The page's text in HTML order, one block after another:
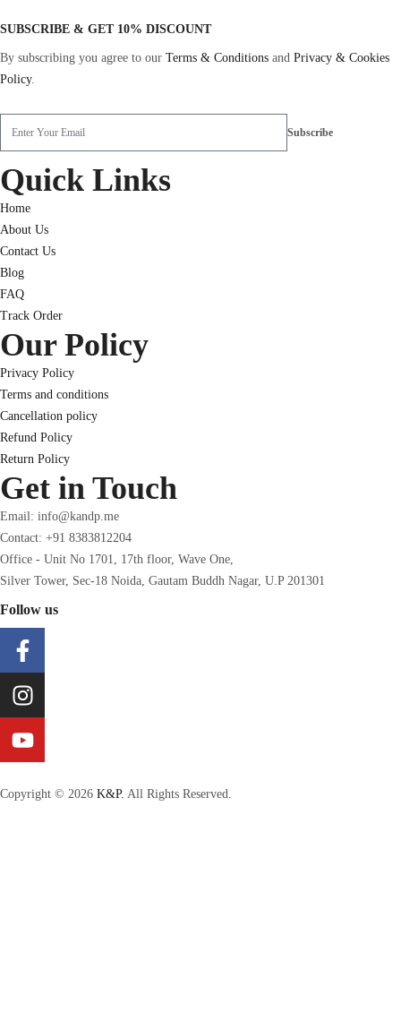
SUBSCRIBE & GET 10% DISCOUNT
By subscribing you agree to our Terms & Conditions and Privacy & Cookies
Policy.
Quick Links
Home
About Us
Contact Us
Blog
FAQ
Track Order
Our Policy
Privacy Policy
Terms and conditions
Cancellation policy
Refund Policy
Return Policy
Get in Touch
Email: info@kandp.me
Contact: +91 8383812204
Office - Unit No 1701, 17th floor, Wave One,
Silver Tower, Sec-18 Noida, Gautam Buddh Nagar, U.P 201301
Follow us
Copyright © 2026 K&P. All Rights Reserved.